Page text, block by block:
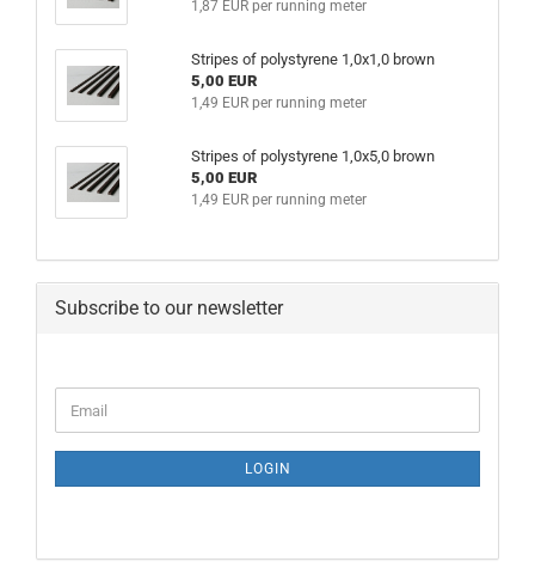
1,87 EUR per running meter
Stripes of polystyrene 1,0x1,0 brown
5,00 EUR
1,49 EUR per running meter
Stripes of polystyrene 1,0x5,0 brown
5,00 EUR
1,49 EUR per running meter
Subscribe to our newsletter
TO
PAGE
Email
LOGIN